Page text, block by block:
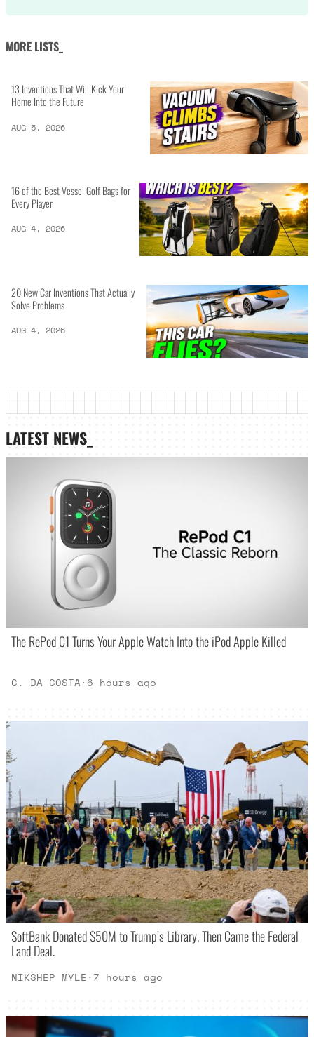
MORE LISTS_
13 Inventions That Will Kick Your
Home Into the Future
AUG 5, 2026
16 of the Best Vessel Golf Bags for
Every Player
AUG 4, 2026
20 New Car Inventions That Actually
Solve Problems
AUG 4, 2026
LATEST NEWS_
The RePod C1 Turns Your Apple Watch Into the iPod Apple Killed
C. DA COSTA· 6 hours ago
SoftBank Donated $50M to Trump’s Library. Then Came the Federal
Land Deal.
NIKSHEP MYLE· 7 hours ago